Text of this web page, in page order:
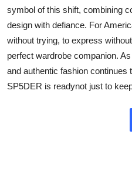
symbol of this shift, combining
design with defiance. For
without trying, to express
perfect wardrobe companion.
and authentic fashion continues
SP5DER is readynot just to